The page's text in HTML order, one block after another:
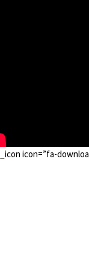
icon=”fa-